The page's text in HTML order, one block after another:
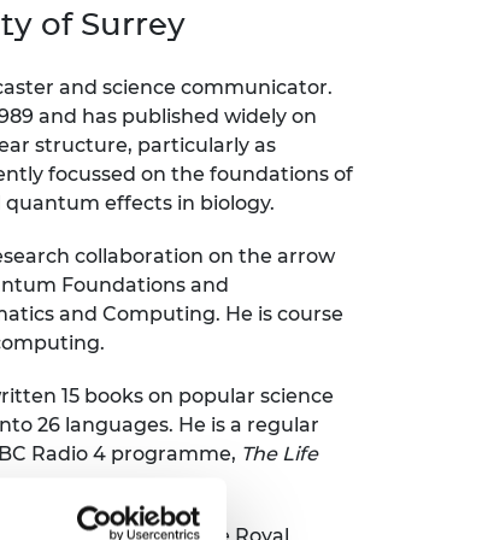
and
programme
of Surrey
and science communicator.
and has published widely on
structure, particularly as
focussed on the foundations of
effects in biology.
collaboration on the arrow
Foundations and
and Computing. He is course
15 books on popular science
26 languages. He is a regular
Radio 4 programme, The Life